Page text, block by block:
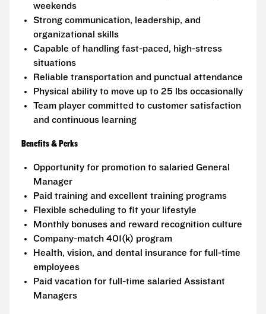
weekends
Strong communication, leadership, and
organizational skills
Capable of handling fast-paced, high-stress
situations
Reliable transportation and punctual attendance
Physical ability to move up to 25 lbs occasionally
Team player committed to customer satisfaction
and continuous learning
Benefits & Perks
Opportunity for promotion to salaried General
Manager
Paid training and excellent training programs
Flexible scheduling to fit your lifestyle
Monthly bonuses and reward recognition culture
Company-match 401(k) program
Health, vision, and dental insurance for full-time
employees
Paid vacation for full-time salaried Assistant
Managers